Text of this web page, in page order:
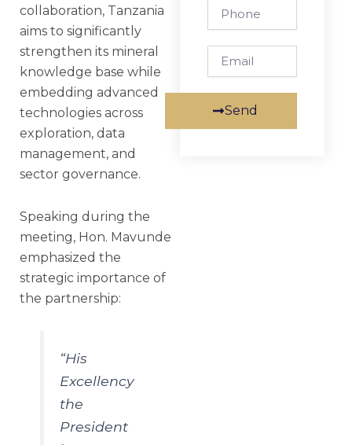
collaboration, Tanzania
aims to significantly
strengthen its mineral
knowledge base while
embedding advanced
technologies across
exploration, data
management, and
sector governance.
Speaking during the
meeting, Hon. Mavunde
emphasized the
strategic importance of
the partnership:
“His
Excellency
the
President
Send